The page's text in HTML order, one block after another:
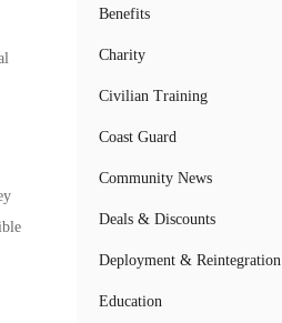
Benefits
Charity
Civilian Training
Coast Guard
Community News
Deals & Discounts
Deployment & Reintegration
Education